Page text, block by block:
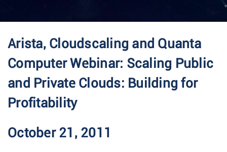
t
Arista, Cloudscaling and Quanta
Computer Webinar: Scaling Public
and Private Clouds: Building for
Profitability
October 21, 2011